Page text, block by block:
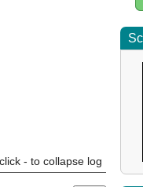
click - to collapse log